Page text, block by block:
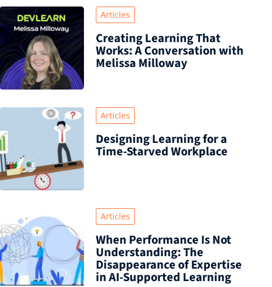
Articles
Creating Learning That
Works: A Conversation with
Melissa Milloway
Articles
Designing Learning for a
Time‑Starved Workplace
Articles
When Performance Is Not
Understanding: The
Disappearance of Expertise
in AI-Supported Learning